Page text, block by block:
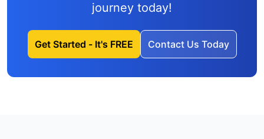
journey today!
Get Started - It's FREE Contact Us Today